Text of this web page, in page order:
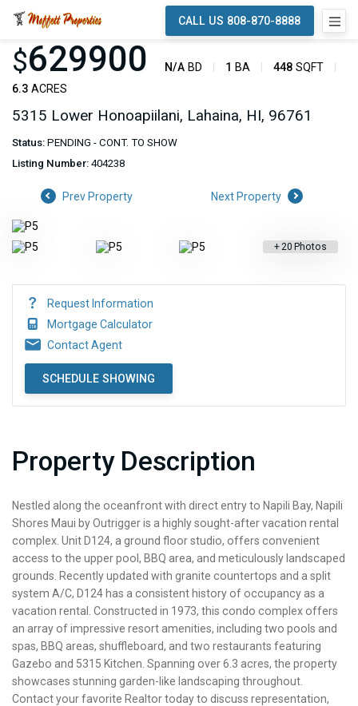
CALL US 808-870-8888
$629900 N/A BD 1 BA 448 SQFT
6.3 ACRES
5315 Lower Honoapiilani, Lahaina, HI, 96761
Status: PENDING - CONT. TO SHOW
Listing Number: 404238
Prev Property Next Property
+20 Photos
Request Information
Mortgage Calculator
Contact Agent
SCHEDULE SHOWING
Property Description
Nestled along the oceanfront with direct entry to Napili Bay, Napili
Shores Maui by Outrigger is a highly sought-after vacation rental
complex. Unit D124, a ground floor studio, offers convenient
access to the upper pool, BBQ area, and meticulously landscaped
grounds. Recently updated with granite countertops and a split
system A/C, D124 has a consistent history of occupancy as a
vacation rental. Constructed in 1973, this condo complex offers
an array of impressive resort amenities, including two pools and
spas, BBQ areas, shuffleboard, and two restaurants featuring
Gazebo and 5315 Kitchen. Spanning over 6.3 acres, the property
showcases stunning garden-like landscaping throughout.
Contact your favorite Realtor today to discuss representation,